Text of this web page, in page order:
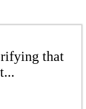
that